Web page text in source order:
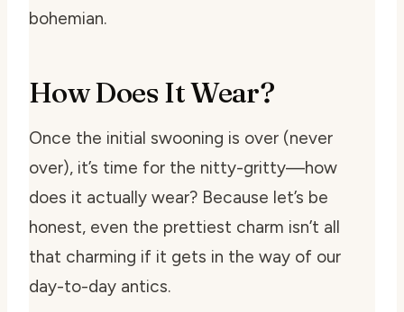
bohemian.
How Does It Wear?
Once the initial swooning is over (never
over), it’s time for the nitty-gritty—how
does it actually wear? Because let’s be
honest, even the prettiest charm isn’t all
that charming if it gets in the way of our
day-to-day antics.